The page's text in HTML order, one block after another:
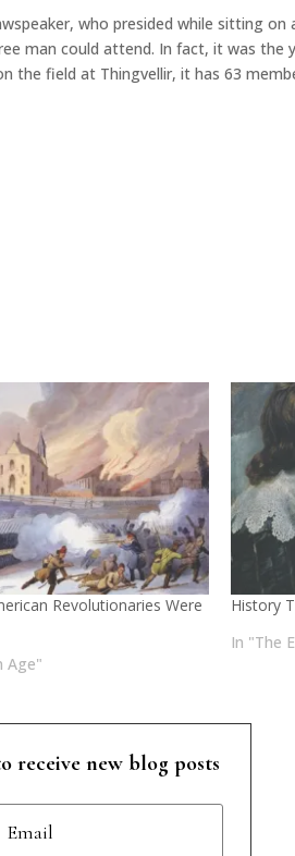
who presided while sitting
man could attend. In fact, it was the
field at Thingvellir, it has 63
Revolutionaries Were
Age"
History
In "The
receive new blog posts